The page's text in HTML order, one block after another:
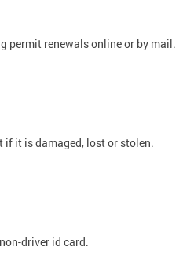
permit renewals online or by mail.
if it is damaged, lost or stolen.
driver id card.